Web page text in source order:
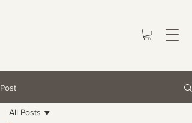
Post
All Posts